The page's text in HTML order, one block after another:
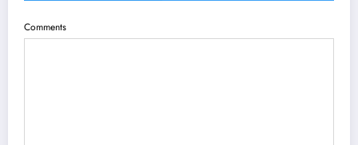
Comments